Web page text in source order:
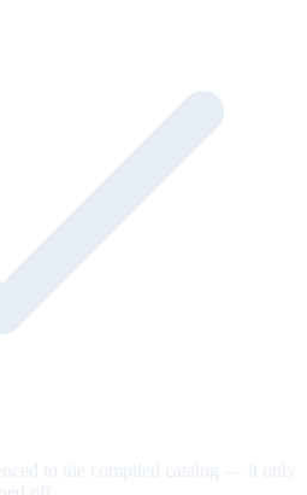
to the compiled catalog — it only